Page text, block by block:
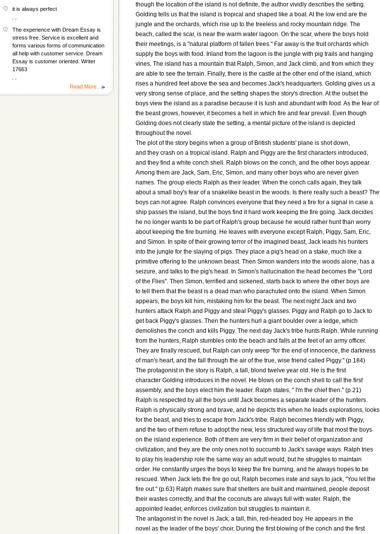
though the location of the island is not definite, the author vividly describes the setting.
Golding tells us that the island is tropical and shaped like a boat. At the low end are the
jungle and the orchards, which rise up to the treeless and rocky mountain ridge. The
beach, called the scar, is near the warm water lagoon. On the scar, where the boys hold
their meetings, is a "natural platform of fallen trees." Far away is the fruit orchards which
supply the boys with food. Inland from the lagoon is the jungle with pig trails and hanging
vines. The island has a mountain that Ralph, Simon, and Jack climb, and from which they
are able to see the terrain. Finally, there is the castle at the other end of the island, which
rises a hundred feet above the sea and becomes Jack's headquarters. Golding gives us a
very strong sense of place, and the setting shapes the story's direction. At the outset the
boys view the island as a paradise because it is lush and abundant with food. As the fear of
the beast grows, however, it becomes a hell in which fire and fear prevail. Even though
Golding does not clearly state the setting, a mental picture of the island is depicted
throughout the novel.
The plot of the story begins when a group of British students' plane is shot down,
and they crash on a tropical island. Ralph and Piggy are the first characters introduced,
and they find a white conch shell. Ralph blows on the conch, and the other boys appear.
Among them are Jack, Sam, Eric, Simon, and many other boys who are never given
names. The group elects Ralph as their leader. When the conch calls again, they talk
about a small boy's fear of a snakelike beast in the woods. Is there really such a beast? The
boys can not agree. Ralph convinces everyone that they need a fire for a signal in case a
ship passes the island, but the boys find it hard work keeping the fire going. Jack decides
he no longer wants to be part of Ralph's group because he would rather hunt than worry
about keeping the fire burning. He leaves with everyone except Ralph, Piggy, Sam, Eric,
and Simon. In spite of their growing terror of the imagined beast, Jack leads his hunters
into the jungle for the slaying of pigs. They place a pig's head on a stake, much like a
primitive offering to the unknown beast. Then Simon wanders into the woods alone, has a
seizure, and talks to the pig's head. In Simon's hallucination the head becomes the "Lord
of the Flies". Then Simon, terrified and sickened, starts back to where the other boys are
to tell them that the beast is a dead man who parachuted onto the island. When Simon
appears, the boys kill him, mistaking him for the beast. The next night Jack and two
hunters attack Ralph and Piggy and steal Piggy's glasses. Piggy and Ralph go to Jack to
get back Piggy's glasses. Then the hunters hurl a giant boulder over a ledge, which
demolishes the conch and kills Piggy. The next day Jack's tribe hunts Ralph. While running
from the hunters, Ralph stumbles onto the beach and falls at the feet of an army officer.
They are finally rescued, but Ralph can only weep "for the end of innocence, the darkness
of man's heart, and the fall through the air of the true, wise friend called Piggy." (p.184)
The protagonist in the story is Ralph, a tall, blond twelve year old. He is the first
character Golding introduces in the novel. He blows on the conch shell to call the first
assembly, and the boys elect him the leader. Ralph states, " I'm the chief then." (p.21)
Ralph is respected by all the boys until Jack becomes a separate leader of the hunters.
Ralph is physically strong and brave, and he depicts this when he leads explorations, looks
for the beast, and tries to escape from Jack's tribe. Ralph becomes friendly with Piggy,
and the two of them refuse to adopt the new, less structured way of life that most the boys
on the island experience. Both of them are very firm in their belief of organization and
civilization, and they are the only ones not to succumb to Jack's savage ways. Ralph tries
to play his leadership role the same way an adult would, but he struggles to maintain
order. He constantly urges the boys to keep the fire burning, and he always hopes to be
rescued. When Jack lets the fire go out, Ralph becomes irate and says to jack, "You let the
fire out." (p.63) Ralph makes sure that shelters are built and maintained, people deposit
their wastes correctly, and that the coconuts are always full with water. Ralph, the
appointed leader, enforces civilization but struggles to maintain it.
The antagonist in the novel is Jack, a tall, thin, red-headed boy. He appears in the
novel as the leader of the boys' choir. During the first blowing of the conch and the first
it is always perfect
The experience with Dream Essay is
stress free. Service is excellent and
forms various forms of communication
all help with customer service. Dream
Essay is customer oriented. Writer
17663
Read More...